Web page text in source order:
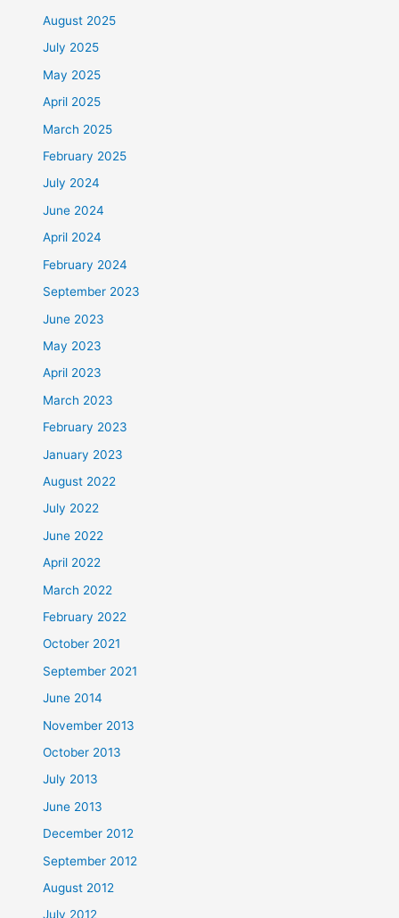
August 2025
July 2025
May 2025
April 2025
March 2025
February 2025
July 2024
June 2024
April 2024
February 2024
September 2023
June 2023
May 2023
April 2023
March 2023
February 2023
January 2023
August 2022
July 2022
June 2022
April 2022
March 2022
February 2022
October 2021
September 2021
June 2014
November 2013
October 2013
July 2013
June 2013
December 2012
September 2012
August 2012
July 2012